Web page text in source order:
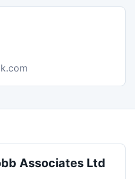
Associates Ltd